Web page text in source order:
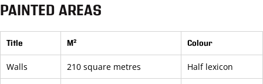
PAINTED AREAS
Title M² Colour
Walls 210 square metres Half lexicon